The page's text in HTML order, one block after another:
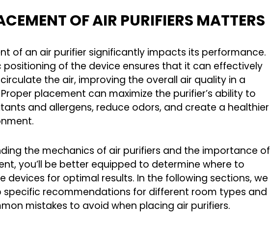
OF AIR PURIFIERS MATTERS
of an air purifier significantly impacts its performance.
positioning of the device ensures that it can effectively
the air, improving the overall air quality in a
placement can maximize the purifier’s ability to
and allergens, reduce odors, and create a healthier
the mechanics of air purifiers and the importance of
you’ll be better equipped to determine where to
devices for optimal results. In the following sections, we
specific recommendations for different room types and
mistakes to avoid when placing air purifiers.